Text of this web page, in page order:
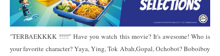
"TERBAEKKKK !!!!!" Have you watch this movie? It's awesome! Who is
your favorite character? Yaya, Ying, Tok Abah,Gopal, Ochobot? Boboiboy